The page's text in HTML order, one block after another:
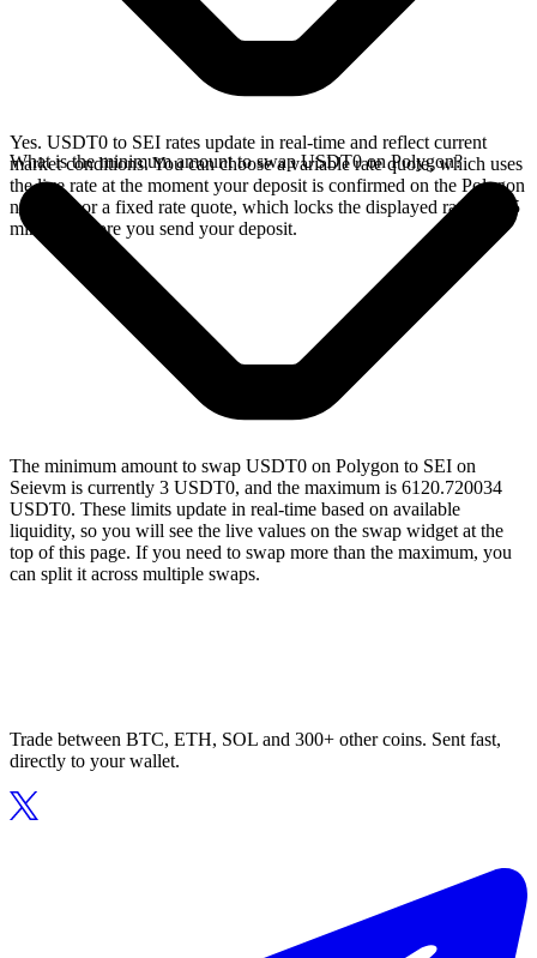
Yes. USDT0 to SEI rates update in real-time and reflect current
market conditions. You can choose a variable rate quote, which uses
the live rate at the moment your deposit is confirmed on the Polygon
network, or a fixed rate quote, which locks the displayed rate for 15
minutes before you send your deposit.
What is the minimum amount to swap USDT0 on Polygon?
The minimum amount to swap USDT0 on Polygon to SEI on
Seievm is currently 3 USDT0, and the maximum is 6120.720034
USDT0. These limits update in real-time based on available
liquidity, so you will see the live values on the swap widget at the
top of this page. If you need to swap more than the maximum, you
can split it across multiple swaps.
Trade between BTC, ETH, SOL and 300+ other coins. Sent fast,
directly to your wallet.